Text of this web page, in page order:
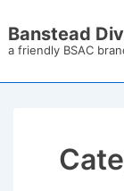
Skip
Main
Banstead
a friendly BSAC